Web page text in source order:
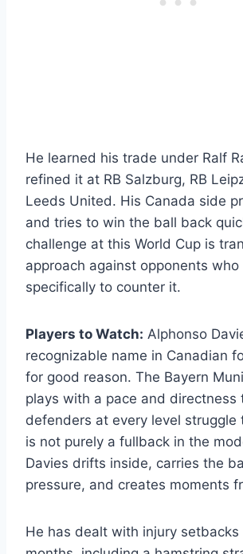
He learned his trade under Ralf
refined it at RB Salzburg, RB
Leeds United. His Canada side
and tries to win the ball back
challenge at this World Cup is
approach against opponents who
specifically to counter it.
Players to Watch: Alphonso
recognizable name in Canadian
for good reason. The Bayern
plays with a pace and directness
defenders at every level struggle
is not purely a fullback in the
Davies drifts inside, carries the
pressure, and creates moments
He has dealt with injury setbacks